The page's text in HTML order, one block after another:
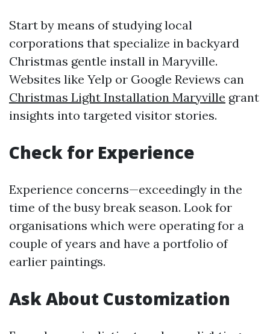
Start by means of studying local
corporations that specialize in backyard
Christmas gentle install in Maryville.
Websites like Yelp or Google Reviews can
Christmas Light Installation Maryville grant
insights into targeted visitor stories.
Check for Experience
Experience concerns—exceedingly in the
time of the busy break season. Look for
organisations which were operating for a
couple of years and have a portfolio of
earlier paintings.
Ask About Customization